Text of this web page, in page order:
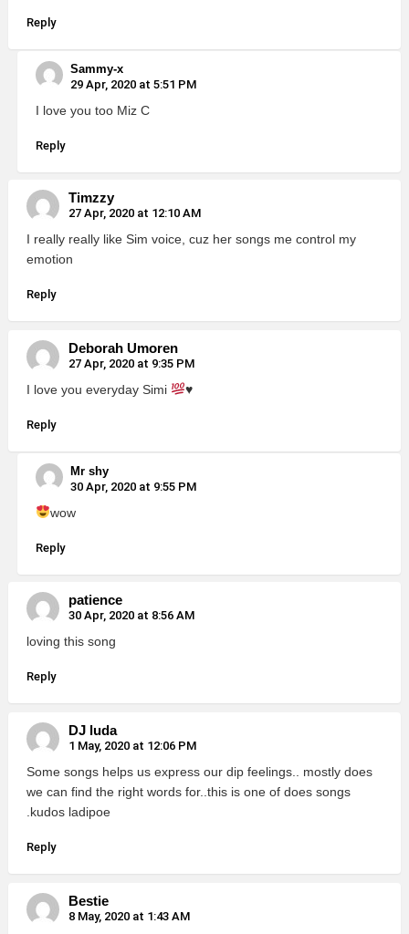
Reply
Sammy-x
29 Apr, 2020 at 5:51 PM
I love you too Miz C
Reply
Timzzy
27 Apr, 2020 at 12:10 AM
I really really like Sim voice, cuz her songs me control my
emotion
Reply
Deborah Umoren
27 Apr, 2020 at 9:35 PM
I love you everyday Simi ♥️
Reply
Mr shy
30 Apr, 2020 at 9:55 PM
wow
Reply
patience
30 Apr, 2020 at 8:56 AM
loving this song
Reply
DJ luda
1 May, 2020 at 12:06 PM
Some songs helps us express our dip feelings.. mostly does
we can find the right words for..this is one of does songs
.kudos ladipoe
Reply
Bestie
8 May, 2020 at 1:43 AM